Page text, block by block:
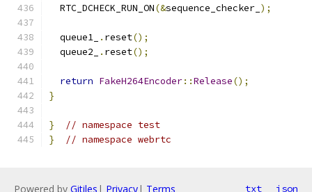
  RTC_DCHECK_RUN_ON
(&sequence_checker_ );
  queue1_
. reset();
  queue2_
. reset();
return FakeH264Encoder::Release();
}
}
// namespace test
}
// namespace webrtc
Powered by Gitiles | Privacy| Terms txt json